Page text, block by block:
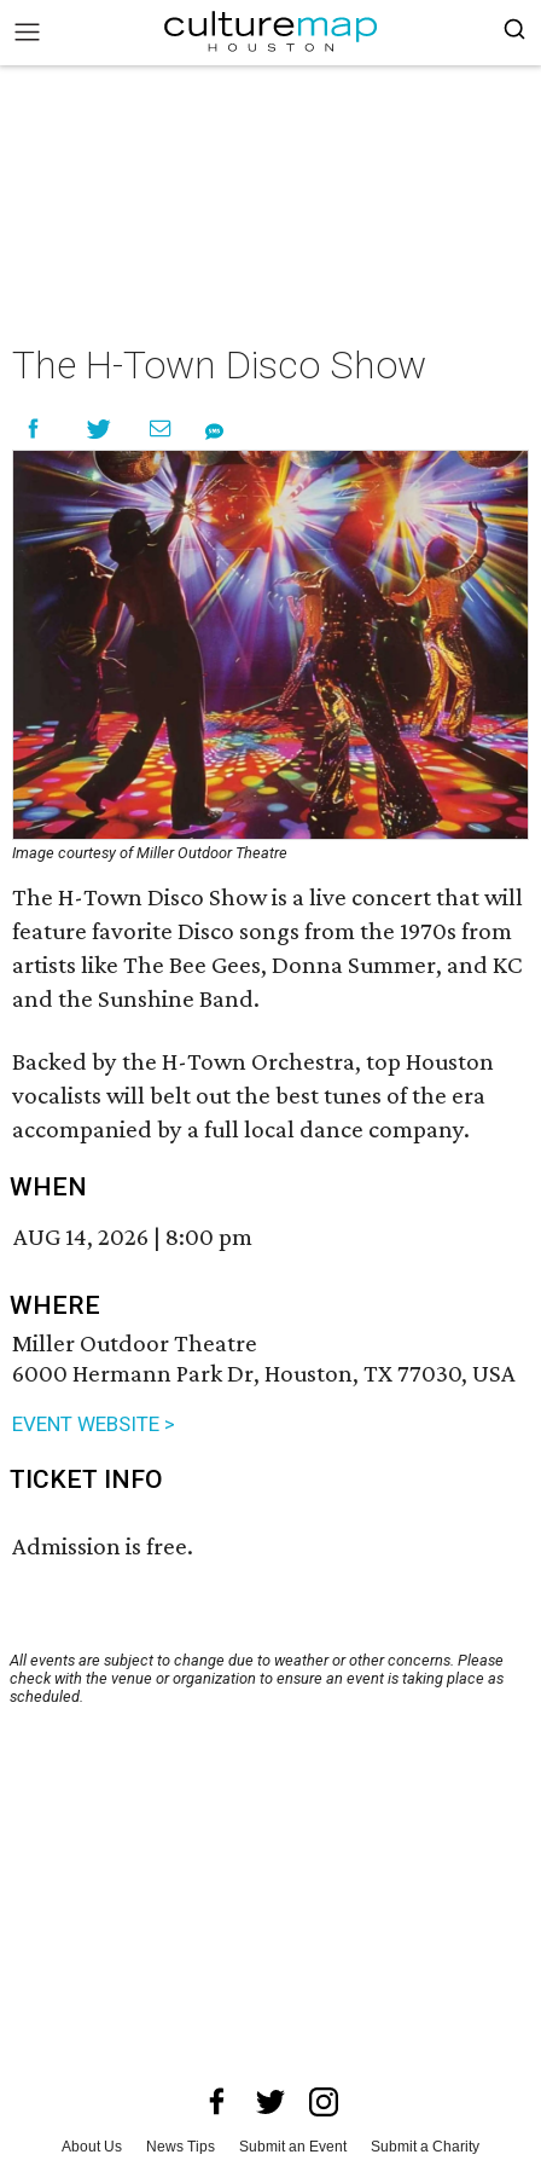
The H-Town Disco Show
Image courtesy of Miller Outdoor Theatre
The H-Town Disco Show is a live concert that will
feature favorite Disco songs from the 1970s from
artists like The Bee Gees, Donna Summer, and KC
and the Sunshine Band.
Backed by the H-Town Orchestra, top Houston
vocalists will belt out the best tunes of the era
accompanied by a full local dance company.
WHEN
AUG 14, 2026 | 8:00 pm
WHERE
Miller Outdoor Theatre
6000 Hermann Park Dr, Houston, TX 77030, USA
EVENT WEBSITE >
TICKET INFO
Admission is free.
All events are subject to change due to weather or other concerns. Please
check with the venue or organization to ensure an event is taking place as
scheduled.
About Us News Tips Submit an Event Submit a Charity